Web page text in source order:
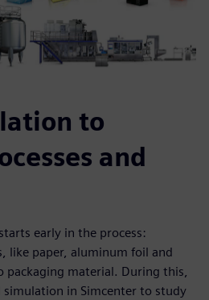
to
and
early in the process:
like paper, aluminum foil and
packaging material. During this,
simulation in Simcenter to study